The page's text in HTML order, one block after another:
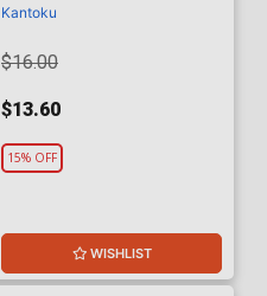
Kantoku
$16.00
$13.60
15% OFF
WISHLIST